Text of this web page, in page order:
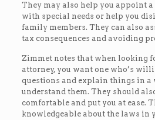
They may also help you appoint
with special needs or help you
family members. They can also
tax consequences and avoiding
Zimmet notes that when looking
attorney, you want one who’s
questions and explain things in a
understand them. They should
comfortable and put you at ease.
knowledgeable about the laws in